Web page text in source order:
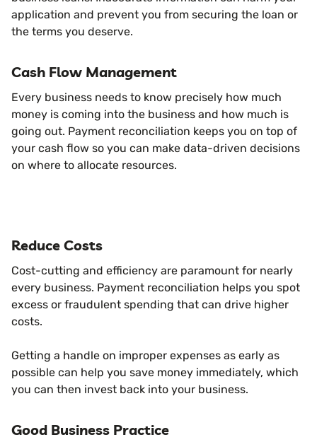
application and prevent you from securing the loan or
the terms you deserve.
Cash Flow Management
Every business needs to know precisely how much
money is coming into the business and how much is
going out. Payment reconciliation keeps you on top of
your cash flow so you can make data-driven decisions
on where to allocate resources.
Reduce Costs
Cost-cutting and efficiency are paramount for nearly
every business. Payment reconciliation helps you spot
excess or fraudulent spending that can drive higher
costs.
Getting a handle on improper expenses as early as
possible can help you save money immediately, which
you can then invest back into your business.
Good Business Practice